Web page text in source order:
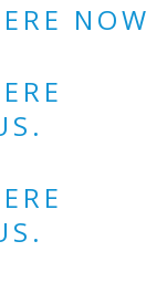
NOW